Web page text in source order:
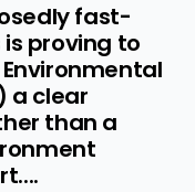
fast-
proving to
a clear
than a